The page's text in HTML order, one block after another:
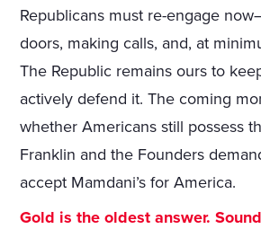
Republicans must re-engage
doors, making calls, and, at
The Republic remains ours to
actively defend it. The coming
whether Americans still possess
Franklin and the Founders
accept Mamdani’s for America.
Gold is the oldest answer.